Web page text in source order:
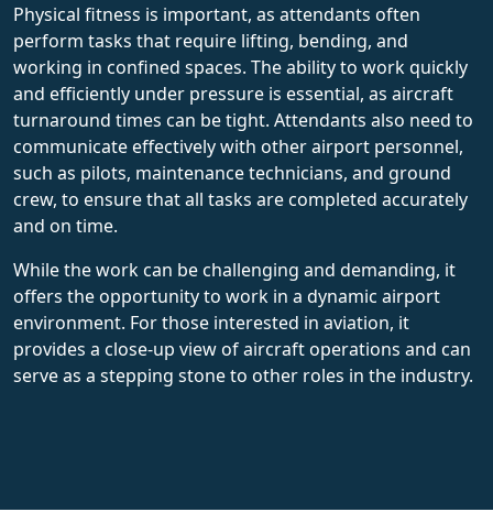
Physical fitness is important, as attendants often
perform tasks that require lifting, bending, and
working in confined spaces. The ability to work quickly
and efficiently under pressure is essential, as aircraft
turnaround times can be tight. Attendants also need to
communicate effectively with other airport personnel,
such as pilots, maintenance technicians, and ground
crew, to ensure that all tasks are completed accurately
and on time.
While the work can be challenging and demanding, it
offers the opportunity to work in a dynamic airport
environment. For those interested in aviation, it
provides a close-up view of aircraft operations and can
serve as a stepping stone to other roles in the industry.